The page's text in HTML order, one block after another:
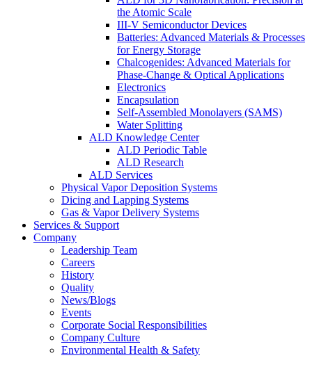
the Atomic Scale
III-V Semiconductor Devices
Batteries: Advanced Materials & Processes
for Energy Storage
Chalcogenides: Advanced Materials for
Phase-Change & Optical Applications
Electronics
Encapsulation
Self-Assembled Monolayers (SAMS)
Water Splitting
ALD Knowledge Center
ALD Periodic Table
ALD Research
ALD Services
Physical Vapor Deposition Systems
Dicing and Lapping Systems
Gas & Vapor Delivery Systems
Services & Support
Company
Leadership Team
Careers
History
Quality
News/Blogs
Events
Corporate Social Responsibilities
Company Culture
Environmental Health & Safety